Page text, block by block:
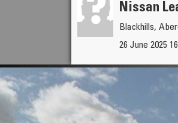
Andrew Varlamov
The oldest square of the
Nissan
Blackhills,
26 June 2025